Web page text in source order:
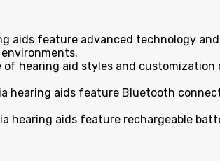
aids feature advanced technology
of hearing aid styles and
hearing aids feature Bluetooth
hearing aids feature rechargeable